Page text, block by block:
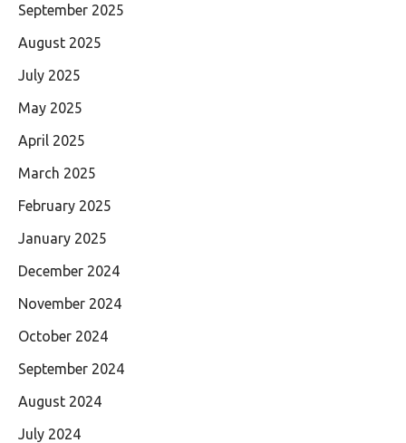
September 2025
August 2025
July 2025
May 2025
April 2025
March 2025
February 2025
January 2025
December 2024
November 2024
October 2024
September 2024
August 2024
July 2024